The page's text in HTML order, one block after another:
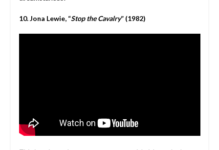
10. Jona Lewie, “Stop the Cavalry” (1982)